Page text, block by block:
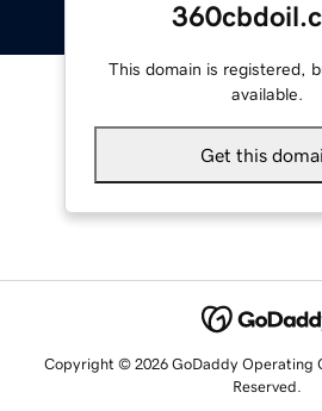
This domain is registered,
available.
Get this
Copyright © 2026 GoDaddy Operating
Reserved.